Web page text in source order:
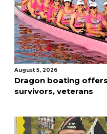
August 5, 2026
Dragon boating
survivors, veterans